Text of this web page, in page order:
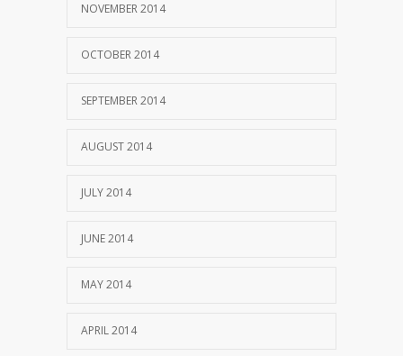
NOVEMBER 2014
OCTOBER 2014
SEPTEMBER 2014
AUGUST 2014
JULY 2014
JUNE 2014
MAY 2014
APRIL 2014